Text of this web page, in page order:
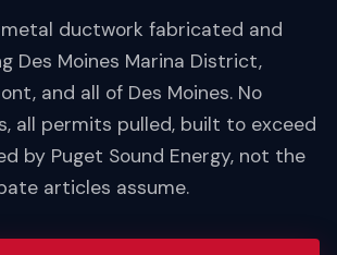
ductwork fabricated and
Des Moines Marina District,
and all of Des Moines. No
all permits pulled, built to exceed
by Puget Sound Energy, not the
articles assume.